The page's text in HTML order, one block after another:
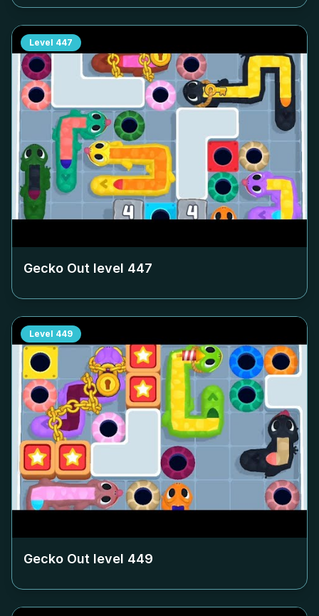
Level 447
Gecko Out level 447
Level 449
Gecko Out level 449